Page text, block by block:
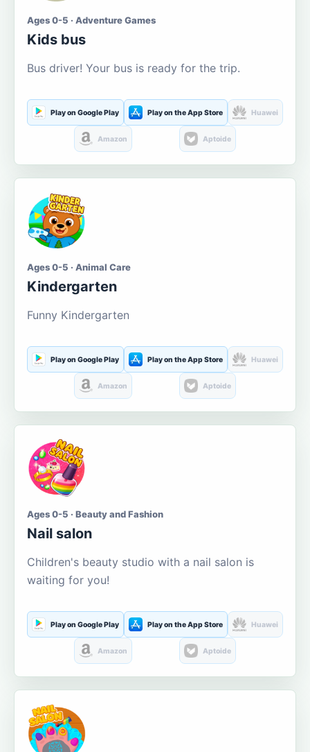
Ages 0-5 · Adventure Games
Kids bus
Bus driver! Your bus is ready for the trip.
Play on Google Play Play on the App Store Huawei
Amazon Aptoide
Ages 0-5 · Animal Care
Kindergarten
Funny Kindergarten
Play on Google Play Play on the App Store Huawei
Amazon Aptoide
Ages 0-5 · Beauty and Fashion
Nail salon
Children's beauty studio with a nail salon is
waiting for you!
Play on Google Play Play on the App Store Huawei
Amazon Aptoide